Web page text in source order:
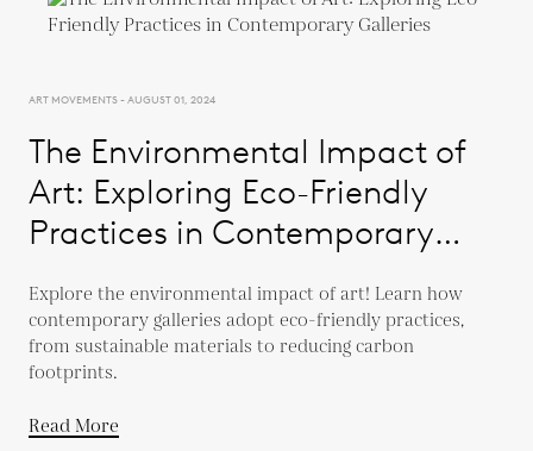
ART MOVEMENTS - AUGUST 01, 2024
The Environmental Impact of
Art: Exploring Eco-Friendly
Practices in Contemporary
Explore the environmental impact of art! Learn how
contemporary galleries adopt eco-friendly practices,
from sustainable materials to reducing carbon
footprints.
Read More